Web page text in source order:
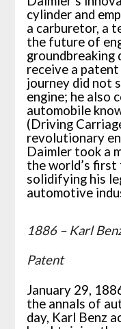
cylinder and
a carburetor, a
the future of
groundbreaking
receive a
journey did not
engine; he also
automobile
(Driving
revolutionary
Daimler took a
the world’s
solidifying his
automotive
1886 – Karl
Patent
January 29,
the annals of
day, Karl Benz